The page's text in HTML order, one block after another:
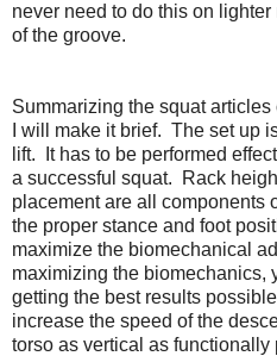
never need to do this on
of the groove.
Summarizing the squat
I will make it brief. The set up
lift. It has to be performed
a successful squat. Rack
placement are all
the proper stance and foot
maximize the biomechanical
maximizing the biomechanics,
getting the best results
increase the speed of the
torso as vertical as